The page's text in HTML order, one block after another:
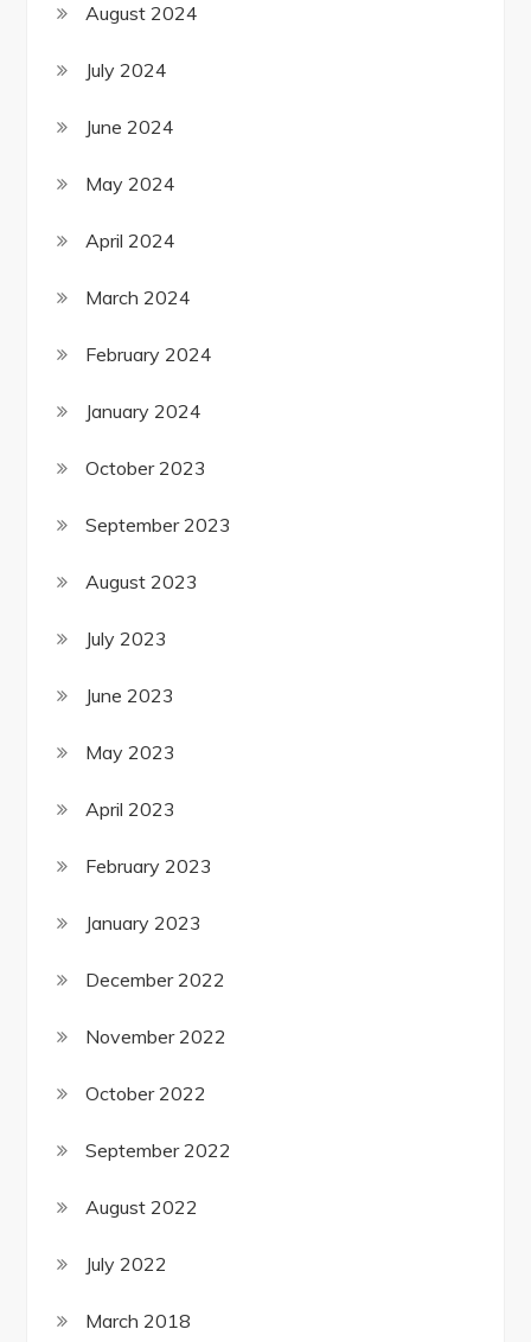
August 2024
July 2024
June 2024
May 2024
April 2024
March 2024
February 2024
January 2024
October 2023
September 2023
August 2023
July 2023
June 2023
May 2023
April 2023
February 2023
January 2023
December 2022
November 2022
October 2022
September 2022
August 2022
July 2022
March 2018